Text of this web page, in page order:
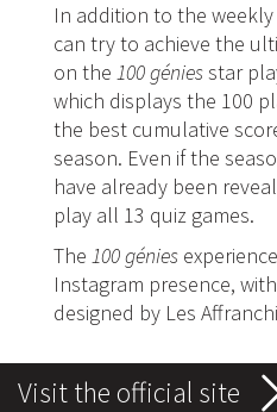
In addition to the
can try to achieve the
on the 100 géniesstar
which displays the 100
the best cumulative
season. Even if the
have already been
play all 13 quiz games.
The 100 génies
Instagram presence,
designed by Les
Visit the official site